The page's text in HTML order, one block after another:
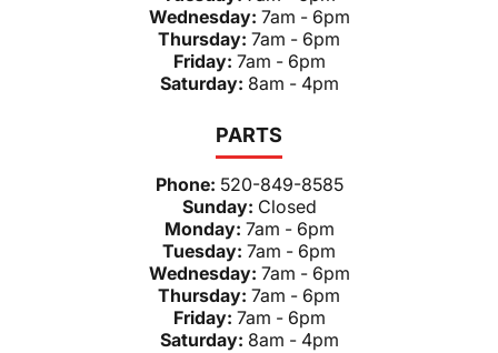
Wednesday: 7am - 6pm
Thursday: 7am - 6pm
Friday: 7am - 6pm
Saturday: 8am - 4pm
PARTS
Phone: 520-849-8585
Sunday: Closed
Monday: 7am - 6pm
Tuesday: 7am - 6pm
Wednesday: 7am - 6pm
Thursday: 7am - 6pm
Friday: 7am - 6pm
Saturday: 8am - 4pm